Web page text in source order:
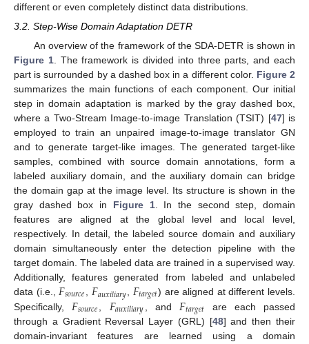
different or even completely distinct data distributions.
3.2. Step-Wise Domain Adaptation DETR
An overview of the framework of the SDA-DETR is shown in
Figure 1. The framework is divided into three parts, and each
part is surrounded by a dashed box in a different color. Figure 2
summarizes the main functions of each component. Our initial
step in domain adaptation is marked by the gray dashed box,
where a Two-Stream Image-to-image Translation (TSIT) [47] is
employed to train an unpaired image-to-image translator GN
and to generate target-like images. The generated target-like
samples, combined with source domain annotations, form a
labeled auxiliary domain, and the auxiliary domain can bridge
the domain gap at the image level. Its structure is shown in the
gray dashed box in Figure 1. In the second step, domain
features are aligned at the global level and local level,
respectively. In detail, the labeled source domain and auxiliary
domain simultaneously enter the detection pipeline with the
target domain. The labeled data are trained in a supervised way.
Additionally, features generated from labeled and unlabeled
data (i.e., 𝐹𝑠𝑜𝑢𝑟𝑐𝑒 𝐹𝑎𝑢𝑥𝑖𝑙𝑖𝑎𝑟𝑦 𝐹𝑡𝑎𝑟𝑔𝑒𝑡) are aligned at different levels.
Specifically, 𝐹𝑠𝑜𝑢𝑟𝑐𝑒 𝐹𝑎𝑢𝑥𝑖𝑙𝑖𝑎𝑟𝑦 , and 𝐹𝑡𝑎𝑟𝑔𝑒𝑡 are each passed
through a Gradient Reversal Layer (GRL) [48] and then their
domain-invariant features are learned using a domain